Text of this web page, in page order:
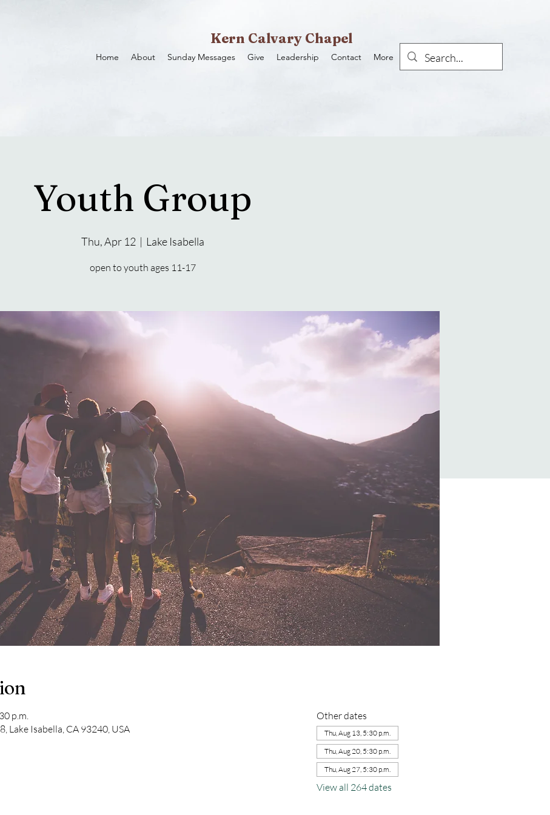
Kern Calvary Chapel
Home About Sunday Messages Give Leadership Contact More
Youth Group
Thu, Apr 12
  |
Lake Isabella
open to youth ages 11-17
p.m.
Lake Isabella, CA 93240, USA
Other dates
Thu, Aug 13, 5:30 p.m.
Thu, Aug 20, 5:30 p.m.
Thu, Aug 27, 5:30 p.m.
View all 264 dates